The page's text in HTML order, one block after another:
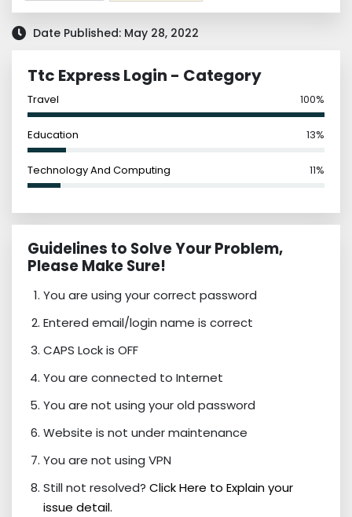
Date Published: May 28, 2022
Ttc Express Login - Category
Travel 100%
Education 13%
Technology And Computing 11%
Guidelines to Solve Your Problem,
Please Make Sure!
You are using your correct password
Entered email/login name is correct
CAPS Lock is OFF
You are connected to Internet
You are not using your old password
Website is not under maintenance
You are not using VPN
Still not resolved? Click Here to Explain your
issue detail.